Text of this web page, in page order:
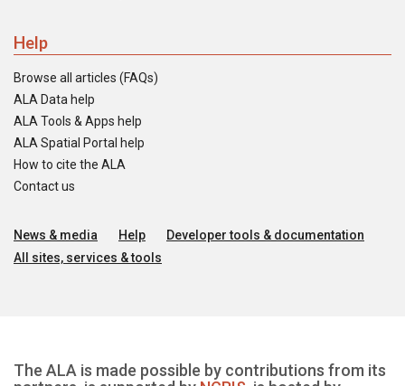
Help
Browse all articles (FAQs)
ALA Data help
ALA Tools & Apps help
ALA Spatial Portal help
How to cite the ALA
Contact us
News & media Help
Developer tools & documentation
All sites, services & tools
The ALA is made possible by contributions from its